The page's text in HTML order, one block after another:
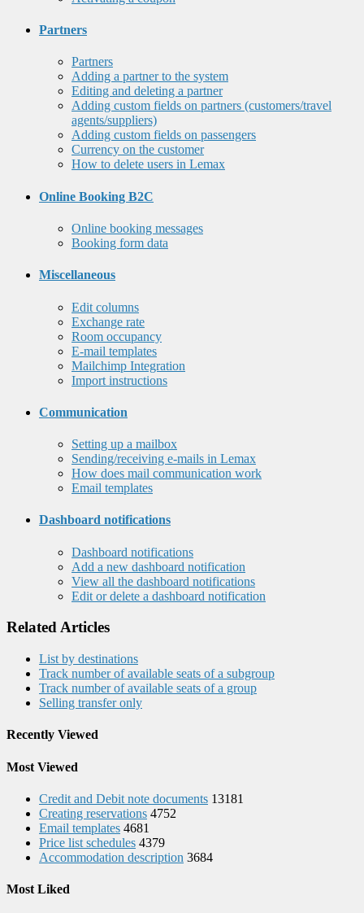
Partners
Partners
Adding a partner to the system
Editing and deleting a partner
Adding custom fields on partners (customers/travel
agents/suppliers)
Adding custom fields on passengers
Currency on the customer
How to delete users in Lemax
Online Booking B2C
Online booking messages
Booking form data
Miscellaneous
Edit columns
Exchange rate
Room occupancy
E-mail templates
Mailchimp Integration
Import instructions
Communication
Setting up a mailbox
Sending/receiving e-mails in Lemax
How does mail communication work
Email templates
Dashboard notifications
Dashboard notifications
Add a new dashboard notification
View all the dashboard notifications
Edit or delete a dashboard notification
Related Articles
List by destinations
Track number of available seats of a subgroup
Track number of available seats of a group
Selling transfer only
Recently Viewed
Most Viewed
Credit and Debit note documents 13181
Creating reservations 4752
Email templates 4681
Price list schedules 4379
Accommodation description 3684
Most Liked